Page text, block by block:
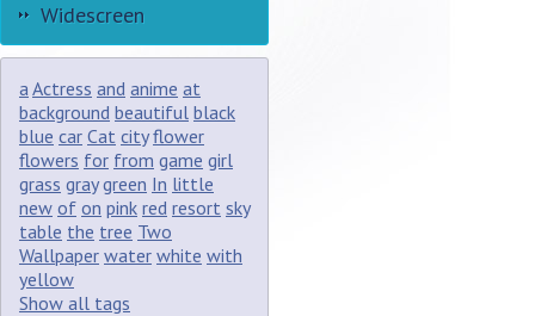
Widescreen
aActress and anime at
background beautiful black
blue car Cat city flower
flowers for from game girl
grass gray green In little
new of on pink red resort sky
table the tree Two
Wallpaper water white with
yellow
Show all tags